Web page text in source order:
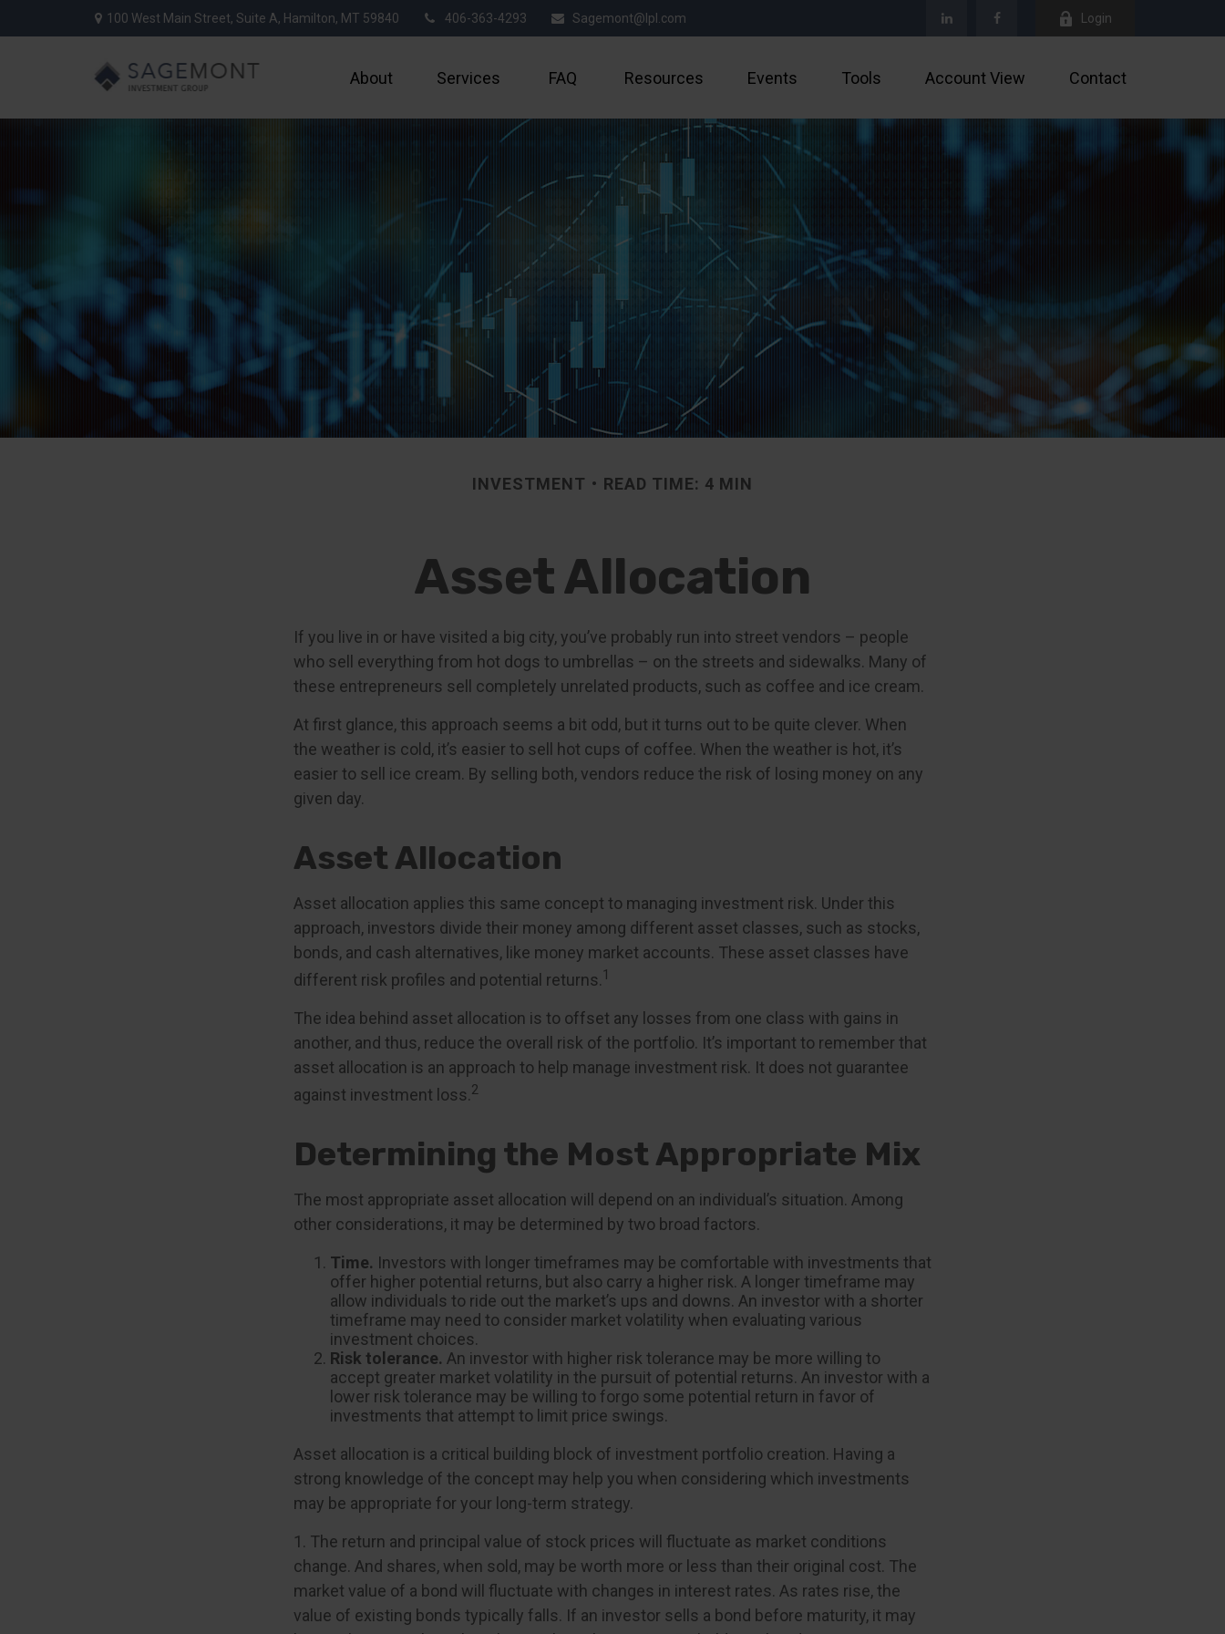
100 West Main Street, Suite A, Hamilton, MT 59840 406-363-4293 Sagemont@lpl.com Login
About Services FAQ Resources Events Tools Account View Contact
INVESTMENT READ TIME: 4 MIN
Asset Allocation
If you live in or have visited a big city, you’ve probably run into street vendors – people
who sell everything from hot dogs to umbrellas – on the streets and sidewalks. Many of
these entrepreneurs sell completely unrelated products, such as coffee and ice cream.
At first glance, this approach seems a bit odd, but it turns out to be quite clever. When
the weather is cold, it’s easier to sell hot cups of coffee. When the weather is hot, it’s
easier to sell ice cream. By selling both, vendors reduce the risk of losing money on any
given day.
Asset Allocation
Asset allocation applies this same concept to managing investment risk. Under this
approach, investors divide their money among different asset classes, such as stocks,
bonds, and cash alternatives, like money market accounts. These asset classes have
different risk profiles and potential returns. 1
The idea behind asset allocation is to offset any losses from one class with gains in
another, and thus, reduce the overall risk of the portfolio. It’s important to remember that
asset allocation is an approach to help manage investment risk. It does not guarantee
against investment loss.2
Determining the Most Appropriate Mix
The most appropriate asset allocation will depend on an individual’s situation. Among
other considerations, it may be determined by two broad factors.
Time. Investors with longer timeframes may be comfortable with investments that
offer higher potential returns, but also carry a higher risk. A longer timeframe may
allow individuals to ride out the market’s ups and downs. An investor with a shorter
timeframe may need to consider market volatility when evaluating various
investment choices.
Risk tolerance. An investor with higher risk tolerance may be more willing to
accept greater market volatility in the pursuit of potential returns. An investor with a
lower risk tolerance may be willing to forgo some potential return in favor of
investments that attempt to limit price swings.
Asset allocation is a critical building block of investment portfolio creation. Having a
strong knowledge of the concept may help you when considering which investments
may be appropriate for your long-term strategy.
1. The return and principal value of stock prices will fluctuate as market conditions
change. And shares, when sold, may be worth more or less than their original cost. The
market value of a bond will fluctuate with changes in interest rates. As rates rise, the
value of existing bonds typically falls. If an investor sells a bond before maturity, it may